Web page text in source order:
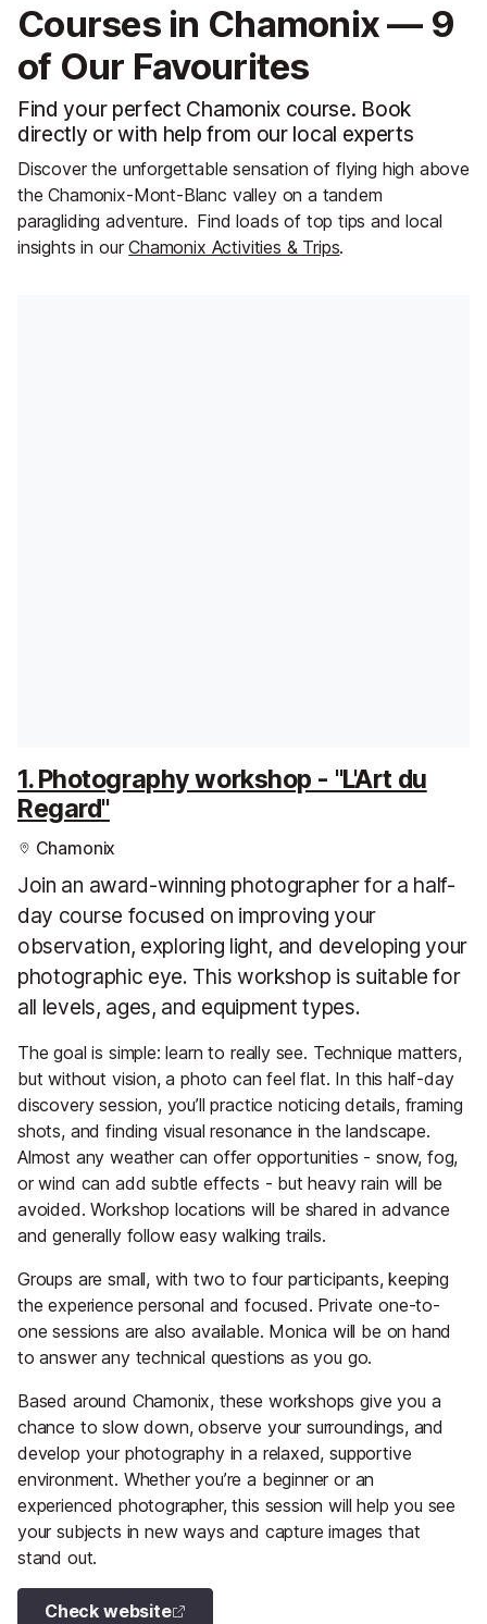
Courses in Chamonix — 9
of Our Favourites
Find your perfect Chamonix course. Book
directly or with help from our local experts
Discover the unforgettable sensation of flying high above
the Chamonix-Mont-Blanc valley on a tandem
paragliding adventure. Find loads of top tips and local
insights in ourChamonix Activities & Trips.
1. Photography workshop - "L'Art du
Regard"
Chamonix
Join an award-winning photographer for a half-
day course focused on improving your
observation, exploring light, and developing your
photographic eye. This workshop is suitable for
all levels, ages, and equipment types.
The goal is simple: learn to really see. Technique matters,
but without vision, a photo can feel flat. In this half-day
discovery session, you’ll practice noticing details, framing
shots, and finding visual resonance in the landscape.
Almost any weather can offer opportunities - snow, fog,
or wind can add subtle effects - but heavy rain will be
avoided. Workshop locations will be shared in advance
and generally follow easy walking trails.
Groups are small, with two to four participants, keeping
the experience personal and focused. Private one-to-
one sessions are also available. Monica will be on hand
to answer any technical questions as you go.
Based around Chamonix, these workshops give you a
chance to slow down, observe your surroundings, and
develop your photography in a relaxed, supportive
environment. Whether you’re a beginner or an
experienced photographer, this session will help you see
your subjects in new ways and capture images that
stand out.
Check website